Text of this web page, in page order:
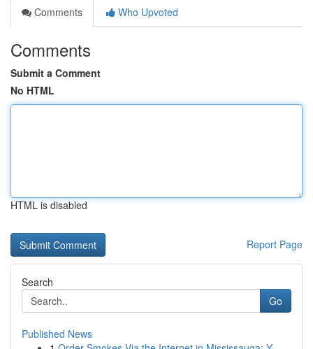
Comments
Who Upvoted
Comments
Submit a Comment
No HTML
HTML is disabled
Report Page
Search
Go
Published News